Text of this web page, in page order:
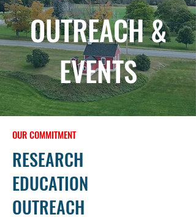
OUTREACH &
EVENTS
OUR COMMITMENT
RESEARCH
EDUCATION
OUTREACH